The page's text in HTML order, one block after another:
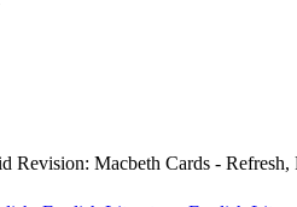
Macbeth Cards - Refresh,